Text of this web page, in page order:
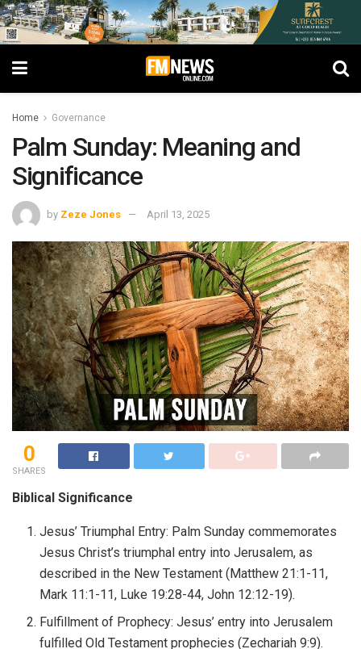
Home Governance
Palm Sunday: Meaning and
Significance
by Zeze Jones April 13, 2025
0
SHARES
Biblical Significance
Jesus’ Triumphal Entry: Palm Sunday commemorates
Jesus Christ’s triumphal entry into Jerusalem, as
described in the New Testament (Matthew 21:1-11,
Mark 11:1-11, Luke 19:28-44, John 12:12-19).
Fulfillment of Prophecy: Jesus’ entry into Jerusalem
fulfilled Old Testament prophecies (Zechariah 9:9).